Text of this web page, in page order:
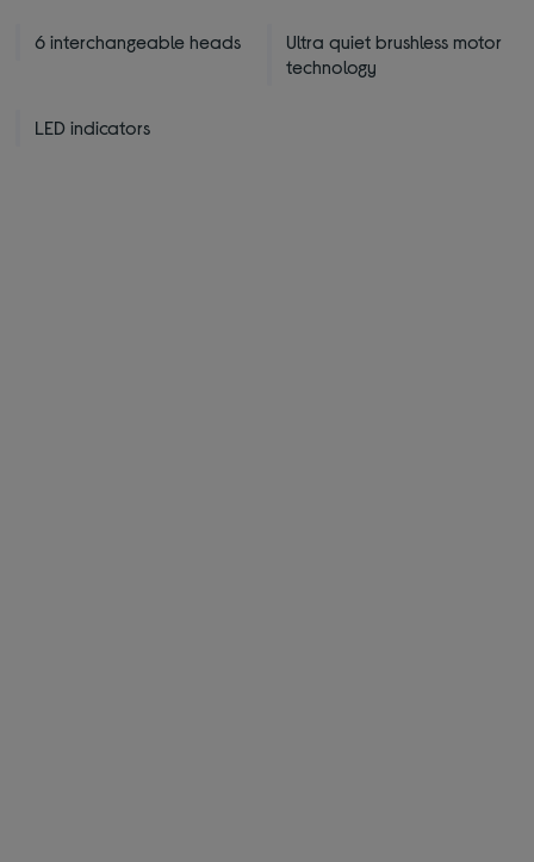
6 interchangeable heads
Ultra quiet brushless motor
technology
LED indicators